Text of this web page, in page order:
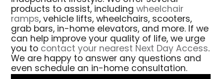
products to assist, includingwheelchair
ramps, vehicle lifts, wheelchairs, scooters,
grab bars, in-home elevators, and more. If we
can help improve your quality of life, we urge
you to contact your nearest Next Day Access.
We are happy to answer any questions and
even schedule an in-home consultation.